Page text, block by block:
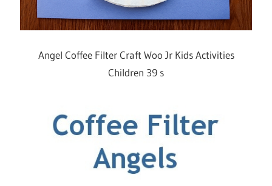
Angel Coffee Filter Craft Woo Jr Kids Activities
Children 39 s